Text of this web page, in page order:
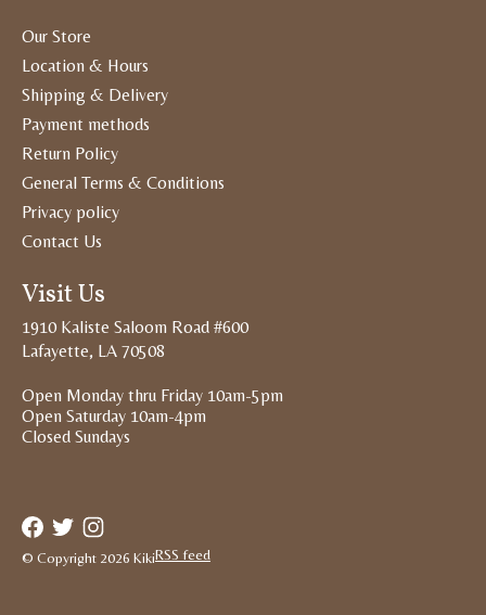
Our Store
Location & Hours
Shipping & Delivery
Payment methods
Return Policy
General Terms & Conditions
Privacy policy
Contact Us
Visit Us
1910 Kaliste Saloom Road #600
Lafayette, LA 70508
Open Monday thru Friday 10am-5pm
Open Saturday 10am-4pm
Closed Sundays
© Copyright 2026 KikiRSS feed